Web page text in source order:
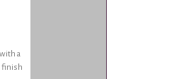
a
finish